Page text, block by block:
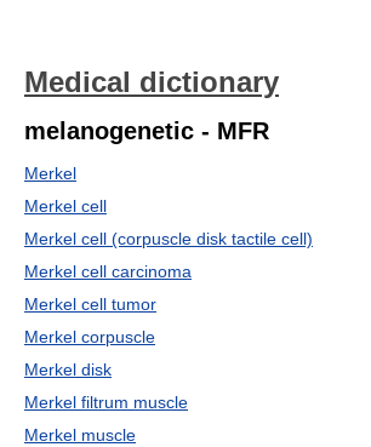
Medical dictionary
melanogenetic - MFR
Merkel
Merkel cell
Merkel cell (corpuscle disk tactile cell)
Merkel cell carcinoma
Merkel cell tumor
Merkel corpuscle
Merkel disk
Merkel filtrum muscle
Merkel muscle